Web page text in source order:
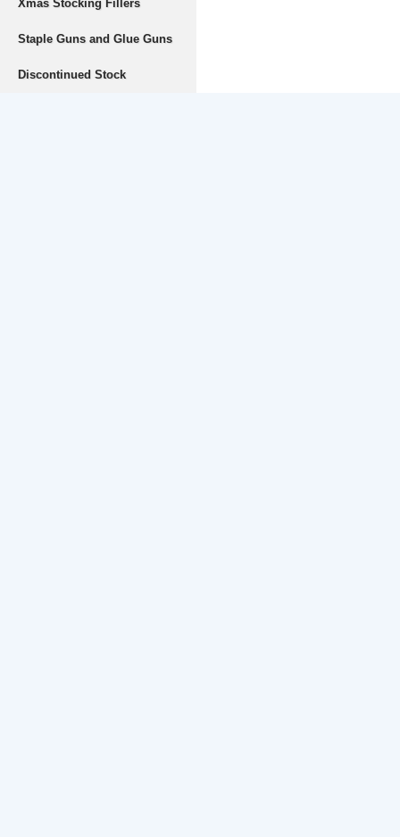
Xmas Stocking Fillers
Staple Guns and Glue Guns
Discontinued Stock